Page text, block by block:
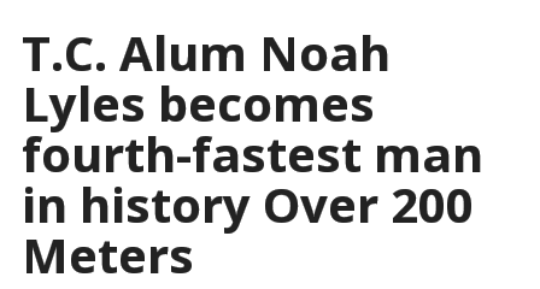
T.C. Alum Noah
Lyles becomes
fourth-fastest man
in history Over 200
Meters